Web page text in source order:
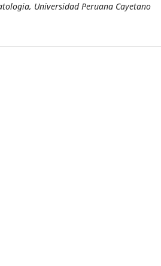
Universidad Peruana Cayetano